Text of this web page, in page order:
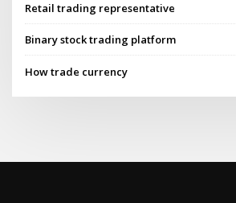
Retail trading representative
Binary stock trading platform
How trade currency